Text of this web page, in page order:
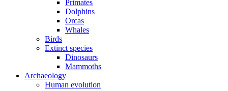
Primates
Dolphins
Orcas
Whales
Birds
Extinct species
Dinosaurs
Mammoths
Archaeology
Human evolution